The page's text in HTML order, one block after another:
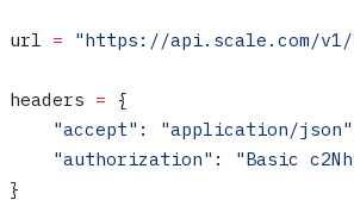
url = "https://api.scale.com/v1/
headers = {
    "accept"
: "application/json"
    "authorization"
:
"Basic
}